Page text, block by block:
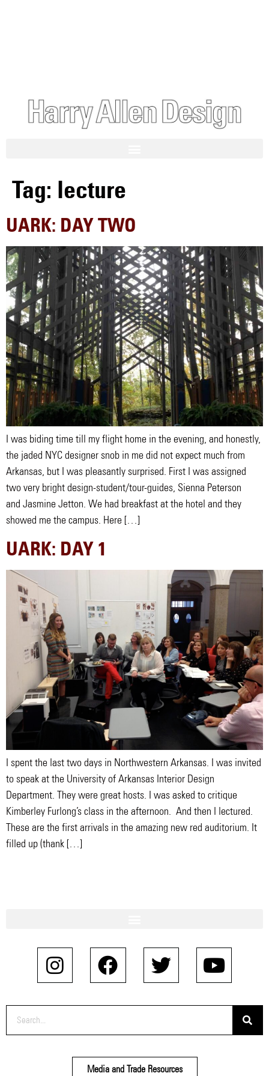
Tag: lecture
UARK: DAY TWO
I was biding time till my flight home in the evening, and honestly,
the jaded NYC designer snob in me did not expect much from
Arkansas, but I was pleasantly surprised. First I was assigned
two very bright design-student/tour-guides, Sienna Peterson
and Jasmine Jetton. We had breakfast at the hotel and they
showed me the campus. Here […]
UARK: DAY 1
I spent the last two days in Northwestern Arkansas. I was invited
to speak at the University of Arkansas Interior Design
Department. They were great hosts. I was asked to critique
Kimberley Furlong’s class in the afternoon. And then I lectured.
These are the first arrivals in the amazing new red auditorium. It
filled up (thank […]
Media and Trade Resources